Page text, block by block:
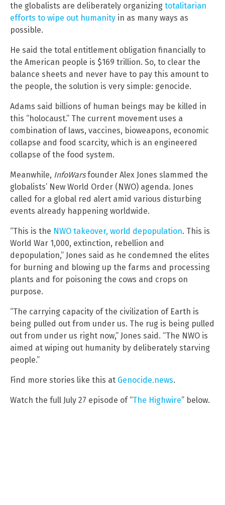
the globalists are deliberately organizing totalitarian
efforts to wipe out humanity in as many ways as
possible.
He said the total entitlement obligation financially to
the American people is $169 trillion. So, to clear the
balance sheets and never have to pay this amount to
the people, the solution is very simple: genocide.
Adams said billions of human beings may be killed in
this “holocaust.” The current movement uses a
combination of laws, vaccines, bioweapons, economic
collapse and food scarcity, which is an engineered
collapse of the food system.
Meanwhile, InfoWarsfounder Alex Jones slammed the
globalists’ New World Order (NWO) agenda. Jones
called for a global red alert amid various disturbing
events already happening worldwide.
“This is the NWO takeover, world depopulation. This is
World War 1,000, extinction, rebellion and
depopulation,” Jones said as he condemned the elites
for burning and blowing up the farms and processing
plants and for poisoning the cows and crops on
purpose.
“The carrying capacity of the civilization of Earth is
being pulled out from under us. The rug is being pulled
out from under us right now,” Jones said. “The NWO is
aimed at wiping out humanity by deliberately starving
people.”
Find more stories like this at Genocide.news.
Watch the full July 27 episode of “The Highwire” below.